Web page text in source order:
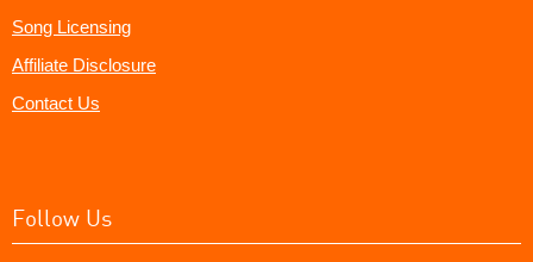
Song Licensing
Affiliate Disclosure
Contact Us
Follow Us